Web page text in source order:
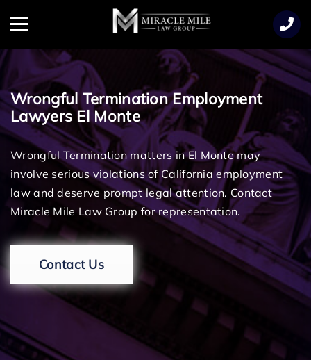
Menu
Wrongful Termination Employment
Lawyers El Monte
Wrongful Termination matters in El Monte may
involve serious violations of California employment
law and deserve prompt legal attention. Contact
Miracle Mile Law Group for representation.
Contact Us